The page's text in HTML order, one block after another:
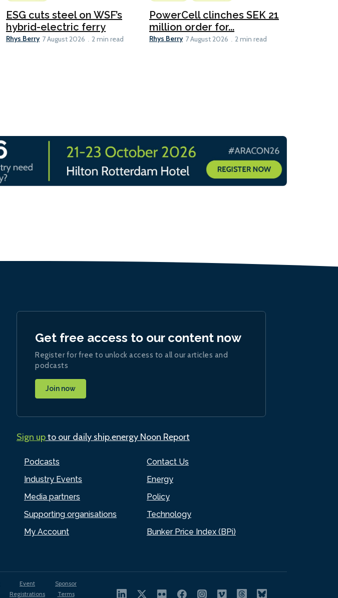
ESG cuts steel on WSF’s
hybrid-electric ferry
Rhys Berry 7 August 2026 2 min read
PowerCell clinches SEK 21
million order for...
Rhys Berry 7 August 2026 2 min read
Podcasts
Industry Events
Media partners
Supporting organisations
My Account
Contact Us
Energy
Policy
Technology
Bunker Price Index (BPi)
Get free access to our content now
Register for free to unlock access to all our articles and
podcasts
Join now
Sign upto our daily ship.energy Noon Report
Event
Registrations
Sponsor
Terms